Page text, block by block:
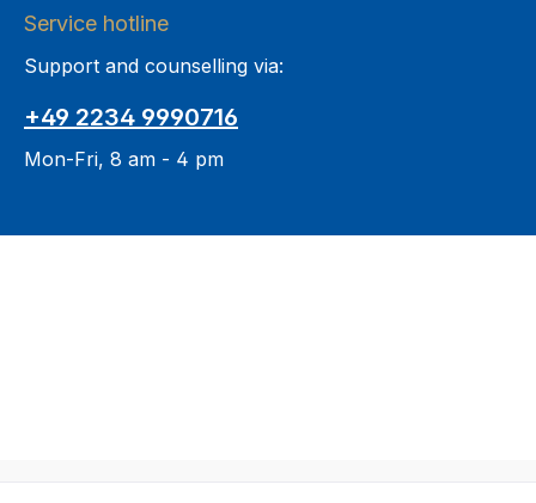
Service hotline
Support and counselling via:
+49 2234 9990716
Mon-Fri, 8 am - 4 pm